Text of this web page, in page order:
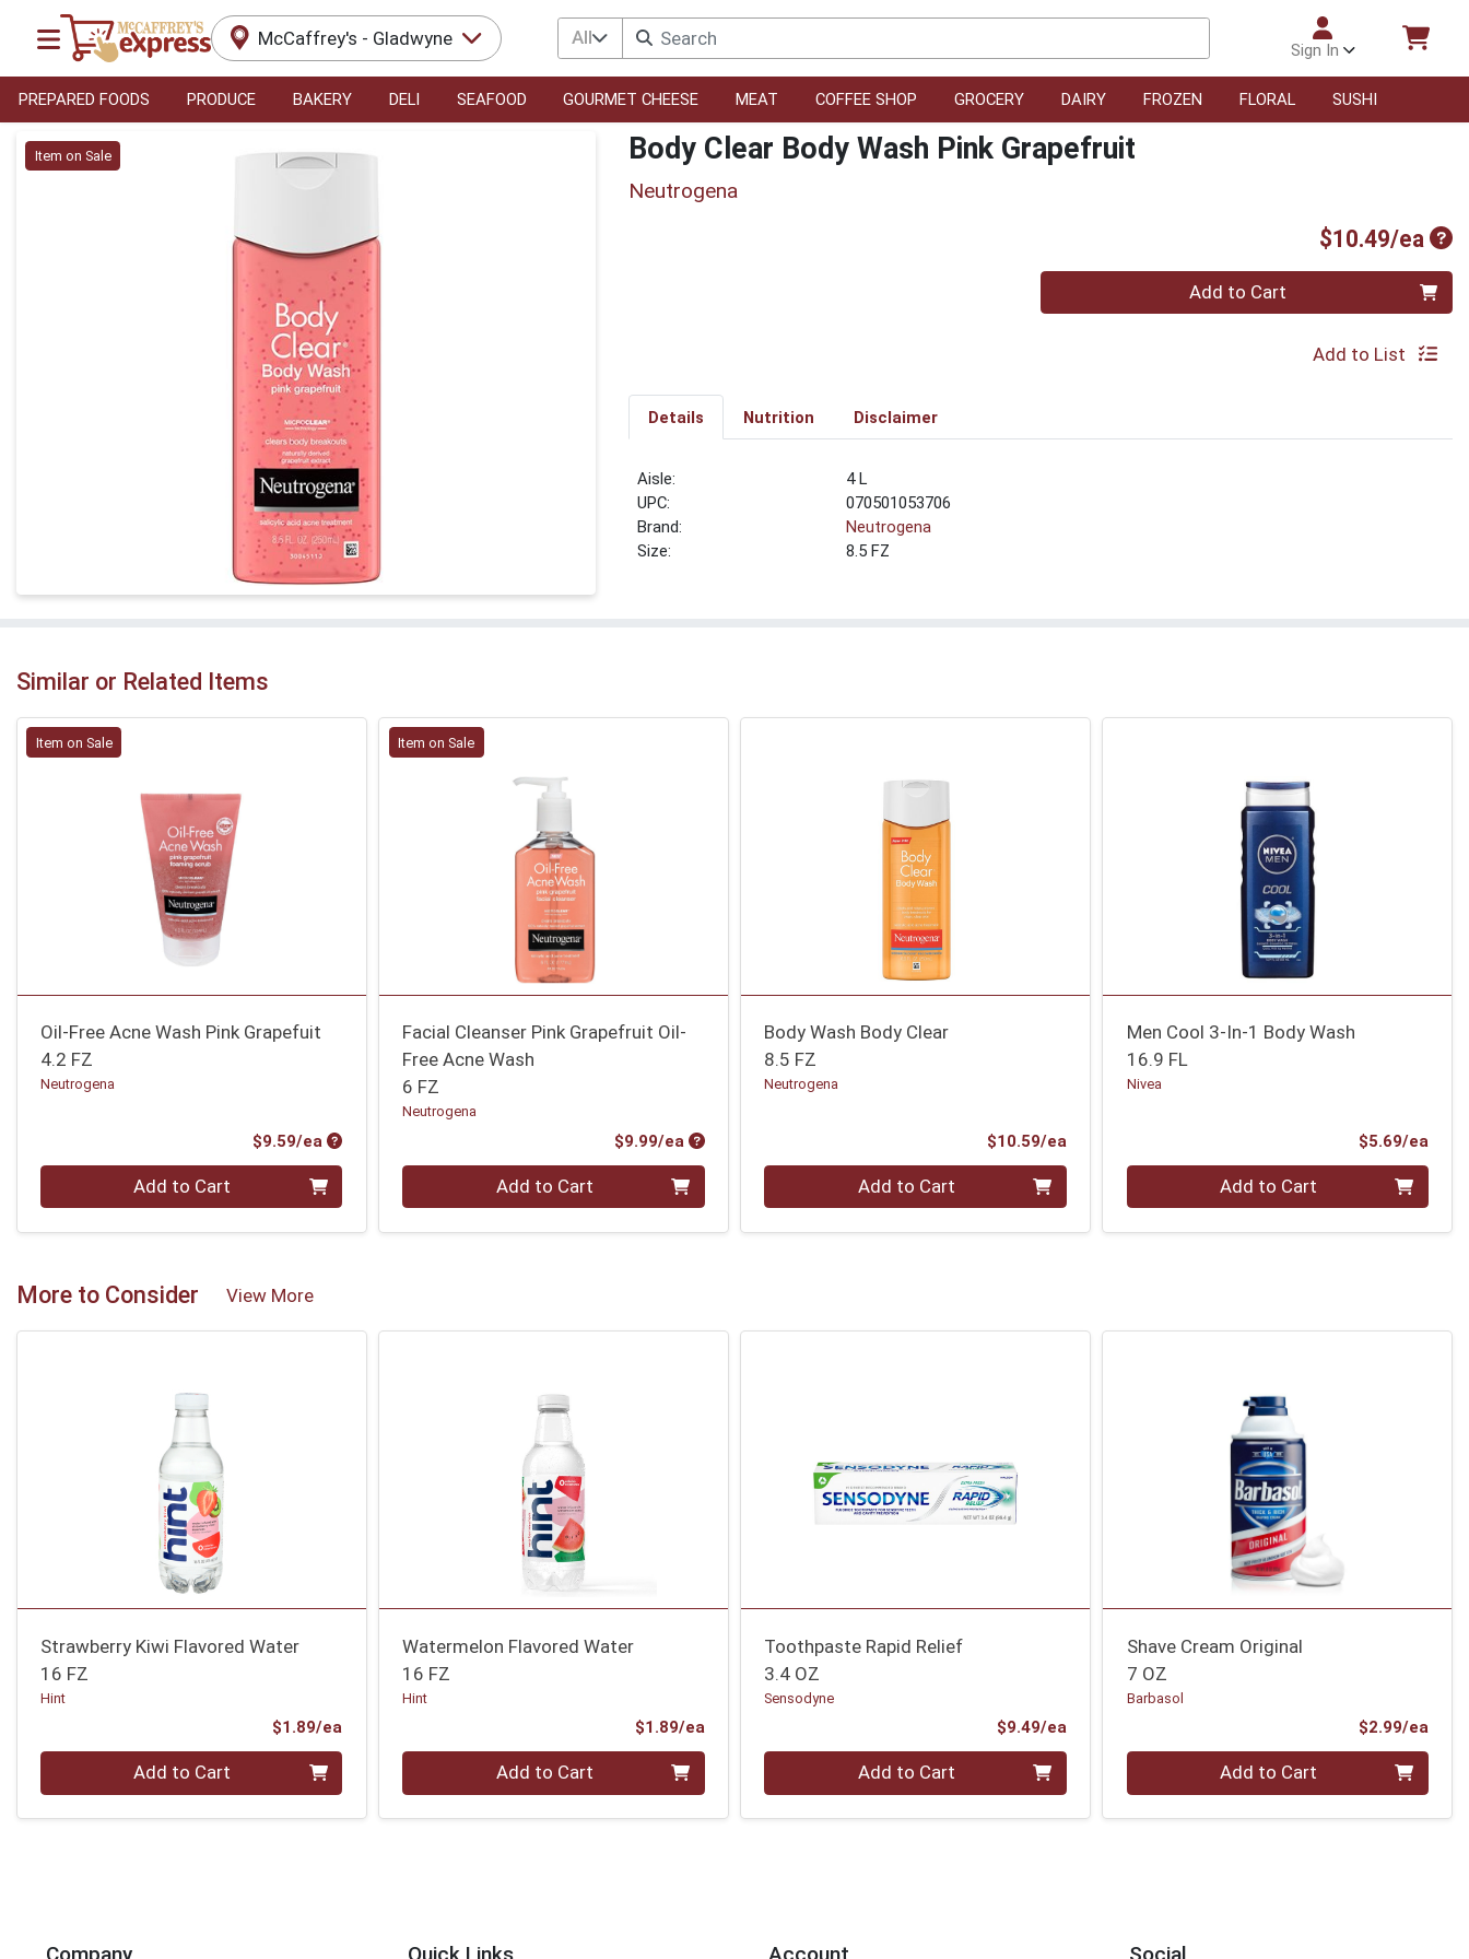
McCaffrey's - Gladwyne All
Sign In
PREPARED FOODS PRODUCE BAKERY DELI SEAFOOD GOURMET CHEESE MEAT COFFEE SHOP GROCERY DAIRY FROZEN FLORAL SUSHI
Product Details Page
Item on Sale Body Clear Body Wash Pink Grapefruit
Neutrogena
$10.49/ea
Quantity 0 Add to Cart
Add to List
Details Nutrition Disclaimer
4 L
UPC:
070501053706
Brand:
Neutrogena
Size:
8.5 FZ
Similar or Related Items
Item on Sale
Oil-Free Acne Wash Pink Grapefuit
4.2 FZ
Neutrogena
$9.59/ea Product Price
Quantity 0 Add to Cart
Item on Sale
Facial Cleanser Pink Grapefruit Oil-
Free Acne Wash
6 FZ
Neutrogena
$9.99/ea Product Price
Quantity 0 Add to Cart
Body Wash Body Clear
8.5 FZ
Neutrogena
$10.59/eaProduct Price
Quantity 0 Add to Cart
Men Cool 3-In-1 Body Wash
16.9 FL
Nivea
$5.69/ea
Quantity 0 Add to Cart
More to Consider View More
Strawberry Kiwi Flavored Water
16 FZ
Hint
$1.89/ea
Quantity 0 Add to Cart
Watermelon Flavored Water
16 FZ
Hint
$1.89/eaProduct Price
Quantity 0 Add to Cart
Toothpaste Rapid Relief
3.4 OZ
Sensodyne
$9.49/eaProduct Price
Quantity 0 Add to Cart
Shave Cream Original
7 OZ
Barbasol
$2.99/ea
Quantity 0 Add to Cart